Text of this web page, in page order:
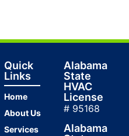
Quick
Links
Home
About Us
Services
Alabama
State
HVAC
License
# 95168
Alabama